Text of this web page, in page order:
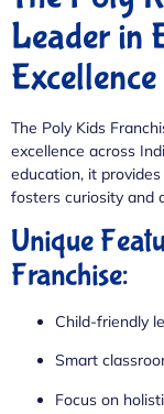
Leader in
Excellence
The Poly Kids
excellence across
education, it
fosters curiosity and
Unique
Franchise:
Child-friendly
Smart
Focus on